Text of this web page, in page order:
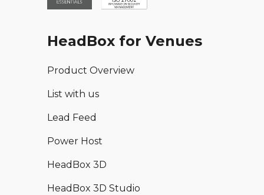
HeadBox for Venues
Product Overview
List with us
Lead Feed
Power Host
HeadBox 3D
HeadBox 3D Studio